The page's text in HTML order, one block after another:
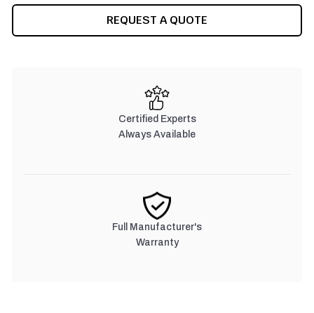
REQUEST A QUOTE
Certified Experts
Always Available
Full Manufacturer's
Warranty